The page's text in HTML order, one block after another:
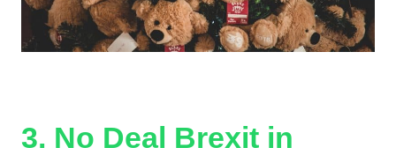
3. No Deal Brexit in